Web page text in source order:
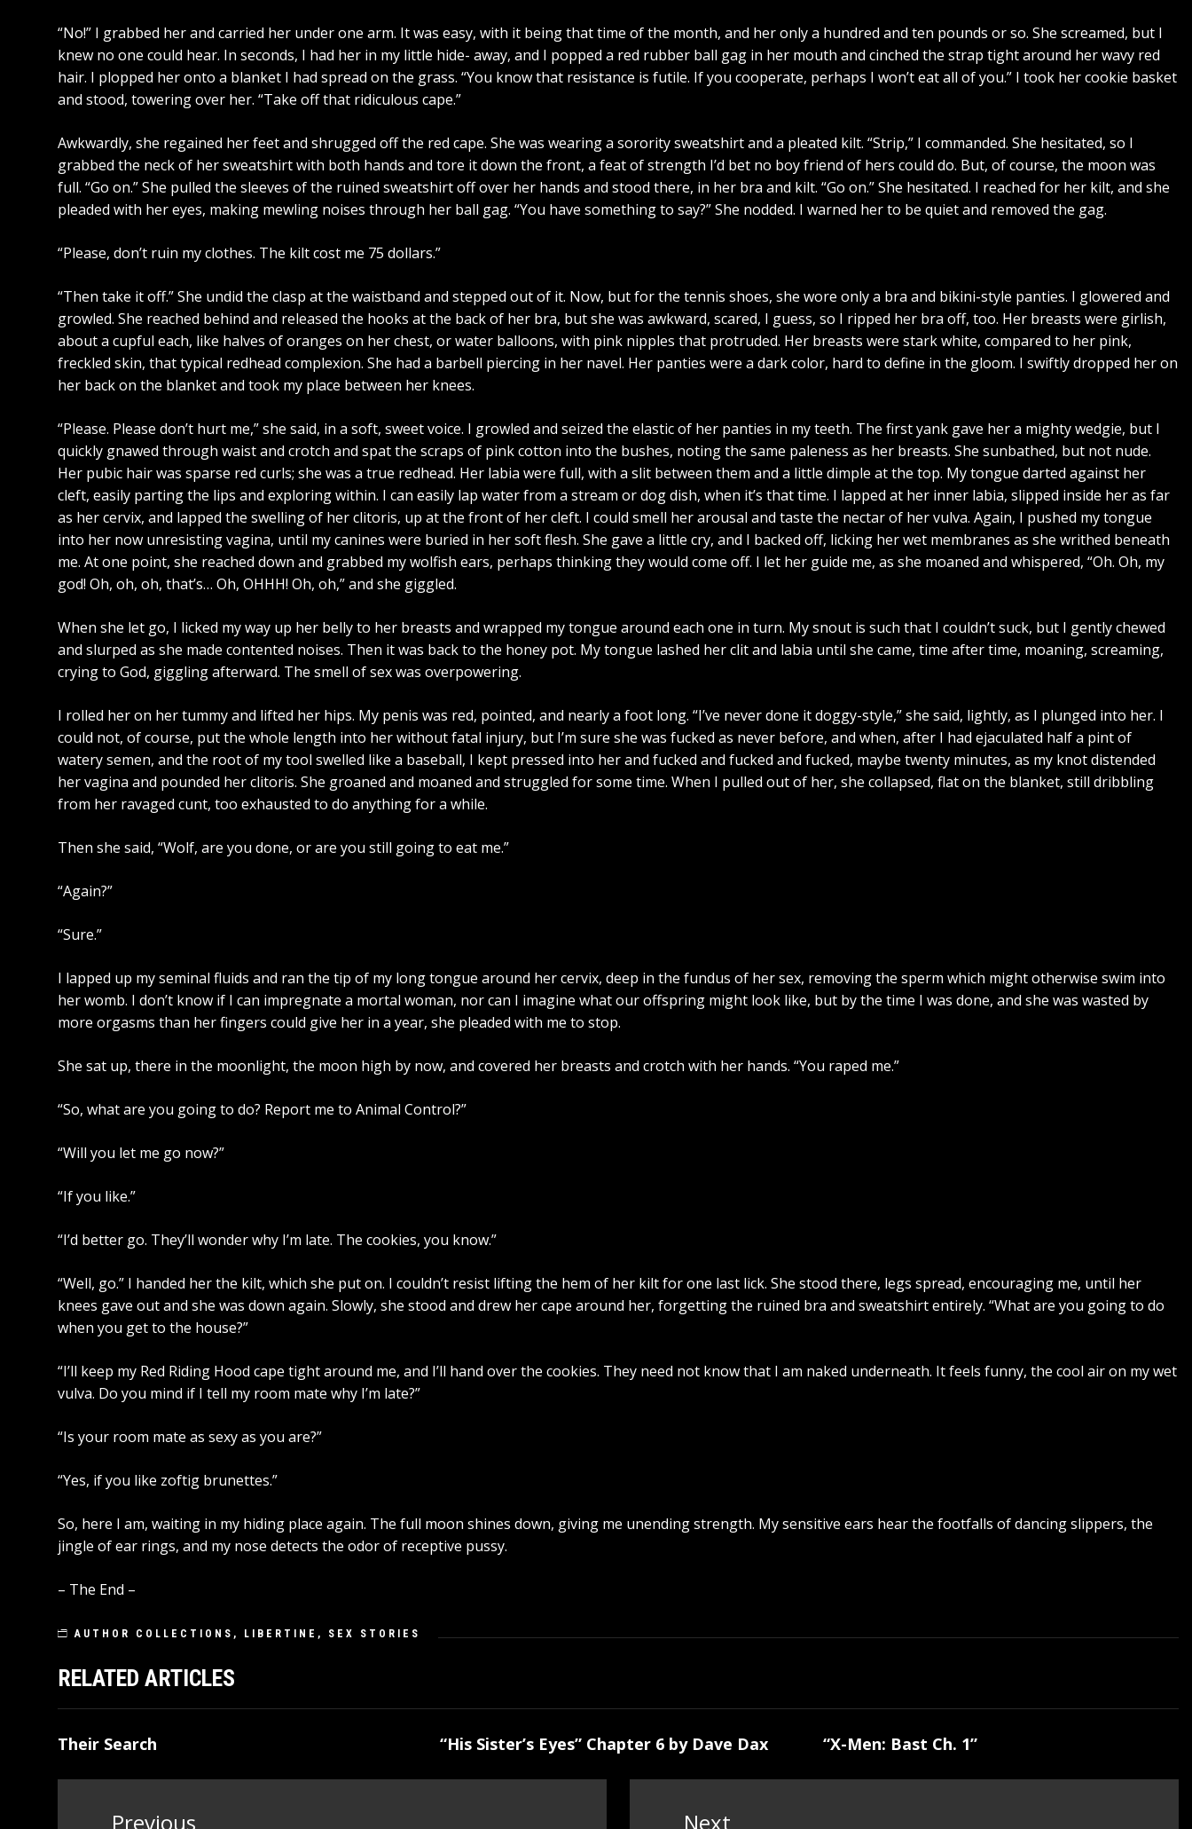
“No!” I grabbed her and carried her under one arm. It was easy, with it being that time of the month, and her only a hundred and ten pounds or so. She screamed, but I
knew no one could hear. In seconds, I had her in my little hide- away, and I popped a red rubber ball gag in her mouth and cinched the strap tight around her wavy red
hair. I plopped her onto a blanket I had spread on the grass. “You know that resistance is futile. If you cooperate, perhaps I won’t eat all of you.” I took her cookie basket
and stood, towering over her. “Take off that ridiculous cape.”
Awkwardly, she regained her feet and shrugged off the red cape. She was wearing a sorority sweatshirt and a pleated kilt. “Strip,” I commanded. She hesitated, so I
grabbed the neck of her sweatshirt with both hands and tore it down the front, a feat of strength I’d bet no boy friend of hers could do. But, of course, the moon was
full. “Go on.” She pulled the sleeves of the ruined sweatshirt off over her hands and stood there, in her bra and kilt. “Go on.” She hesitated. I reached for her kilt, and she
pleaded with her eyes, making mewling noises through her ball gag. “You have something to say?” She nodded. I warned her to be quiet and removed the gag.
“Please, don’t ruin my clothes. The kilt cost me 75 dollars.”
“Then take it off.” She undid the clasp at the waistband and stepped out of it. Now, but for the tennis shoes, she wore only a bra and bikini-style panties. I glowered and
growled. She reached behind and released the hooks at the back of her bra, but she was awkward, scared, I guess, so I ripped her bra off, too. Her breasts were girlish,
about a cupful each, like halves of oranges on her chest, or water balloons, with pink nipples that protruded. Her breasts were stark white, compared to her pink,
freckled skin, that typical redhead complexion. She had a barbell piercing in her navel. Her panties were a dark color, hard to define in the gloom. I swiftly dropped her on
her back on the blanket and took my place between her knees.
“Please. Please don’t hurt me,” she said, in a soft, sweet voice. I growled and seized the elastic of her panties in my teeth. The first yank gave her a mighty wedgie, but I
quickly gnawed through waist and crotch and spat the scraps of pink cotton into the bushes, noting the same paleness as her breasts. She sunbathed, but not nude.
Her pubic hair was sparse red curls; she was a true redhead. Her labia were full, with a slit between them and a little dimple at the top. My tongue darted against her
cleft, easily parting the lips and exploring within. I can easily lap water from a stream or dog dish, when it’s that time. I lapped at her inner labia, slipped inside her as far
as her cervix, and lapped the swelling of her clitoris, up at the front of her cleft. I could smell her arousal and taste the nectar of her vulva. Again, I pushed my tongue
into her now unresisting vagina, until my canines were buried in her soft flesh. She gave a little cry, and I backed off, licking her wet membranes as she writhed beneath
me. At one point, she reached down and grabbed my wolfish ears, perhaps thinking they would come off. I let her guide me, as she moaned and whispered, “Oh. Oh, my
god! Oh, oh, oh, that’s… Oh, OHHH! Oh, oh,” and she giggled.
When she let go, I licked my way up her belly to her breasts and wrapped my tongue around each one in turn. My snout is such that I couldn’t suck, but I gently chewed
and slurped as she made contented noises. Then it was back to the honey pot. My tongue lashed her clit and labia until she came, time after time, moaning, screaming,
crying to God, giggling afterward. The smell of sex was overpowering.
I rolled her on her tummy and lifted her hips. My penis was red, pointed, and nearly a foot long. “I’ve never done it doggy-style,” she said, lightly, as I plunged into her. I
could not, of course, put the whole length into her without fatal injury, but I’m sure she was fucked as never before, and when, after I had ejaculated half a pint of
watery semen, and the root of my tool swelled like a baseball, I kept pressed into her and fucked and fucked and fucked, maybe twenty minutes, as my knot distended
her vagina and pounded her clitoris. She groaned and moaned and struggled for some time. When I pulled out of her, she collapsed, flat on the blanket, still dribbling
from her ravaged cunt, too exhausted to do anything for a while.
Then she said, “Wolf, are you done, or are you still going to eat me.”
“Again?”
“Sure.”
I lapped up my seminal fluids and ran the tip of my long tongue around her cervix, deep in the fundus of her sex, removing the sperm which might otherwise swim into
her womb. I don’t know if I can impregnate a mortal woman, nor can I imagine what our offspring might look like, but by the time I was done, and she was wasted by
more orgasms than her fingers could give her in a year, she pleaded with me to stop.
She sat up, there in the moonlight, the moon high by now, and covered her breasts and crotch with her hands. “You raped me.”
“So, what are you going to do? Report me to Animal Control?”
“Will you let me go now?”
“If you like.”
“I’d better go. They’ll wonder why I’m late. The cookies, you know.”
“Well, go.” I handed her the kilt, which she put on. I couldn’t resist lifting the hem of her kilt for one last lick. She stood there, legs spread, encouraging me, until her
knees gave out and she was down again. Slowly, she stood and drew her cape around her, forgetting the ruined bra and sweatshirt entirely. “What are you going to do
when you get to the house?”
“I’ll keep my Red Riding Hood cape tight around me, and I’ll hand over the cookies. They need not know that I am naked underneath. It feels funny, the cool air on my wet
vulva. Do you mind if I tell my room mate why I’m late?”
“Is your room mate as sexy as you are?”
“Yes, if you like zoftig brunettes.”
So, here I am, waiting in my hiding place again. The full moon shines down, giving me unending strength. My sensitive ears hear the footfalls of dancing slippers, the
jingle of ear rings, and my nose detects the odor of receptive pussy.
– The End –
AUTHOR COLLECTIONS , LIBERTINE , SEX STORIES
RELATED ARTICLES
Their Search “His Sister’s Eyes” Chapter 6 by Dave Dax “X-Men: Bast Ch. 1”
Previous Next